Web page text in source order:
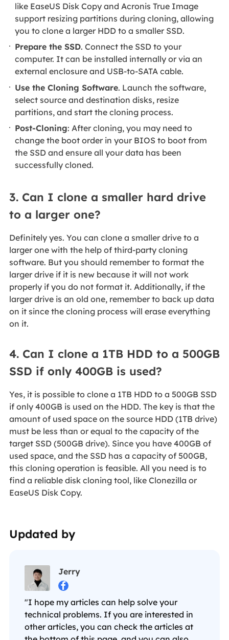
like EaseUS Disk Copy and Acronis True Image
support resizing partitions during cloning, allowing
you to clone a larger HDD to a smaller SSD.
Prepare the SSD. Connect the SSD to your
computer. It can be installed internally or via an
external enclosure and USB-to-SATA cable.
Use the Cloning Software. Launch the software,
select source and destination disks, resize
partitions, and start the cloning process.
Post-Cloning: After cloning, you may need to
change the boot order in your BIOS to boot from
the SSD and ensure all your data has been
successfully cloned.
3. Can I clone a smaller hard drive
to a larger one?
Definitely yes. You can clone a smaller drive to a
larger one with the help of third-party cloning
software. But you should remember to format the
larger drive if it is new because it will not work
properly if you do not format it. Additionally, if the
larger drive is an old one, remember to back up data
on it since the cloning process will erase everything
on it.
4. Can I clone a 1TB HDD to a 500GB
SSD if only 400GB is used?
Yes, it is possible to clone a 1TB HDD to a 500GB SSD
if only 400GB is used on the HDD. The key is that the
amount of used space on the source HDD (1TB drive)
must be less than or equal to the capacity of the
target SSD (500GB drive). Since you have 400GB of
used space, and the SSD has a capacity of 500GB,
this cloning operation is feasible. All you need is to
find a reliable disk cloning tool, like Clonezilla or
EaseUS Disk Copy.
Updated by
Jerry

"I hope my articles can help solve your
technical problems. If you are interested in
other articles, you can check the articles at